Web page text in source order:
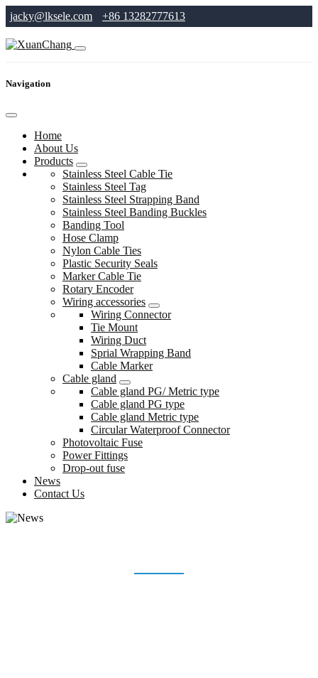
jacky@lksele.com +86 13282777613
Navigation
Home
About Us
Products
Stainless Steel Cable Tie
Stainless Steel Tag
Stainless Steel Strapping Band
Stainless Steel Banding Buckles
Banding Tool
Hose Clamp
Nylon Cable Ties
Plastic Security Seals
Marker Cable Tie
Rotary Encoder
Wiring accessories
Wiring Connector
Tie Mount
Wiring Duct
Sprial Wrapping Band
Cable Marker
Cable gland
Cable gland PG/ Metric type
Cable gland PG type
Cable gland Metric type
Circular Waterproof Connector
Photovoltaic Fuse
Power Fittings
Drop-out fuse
News
Contact Us